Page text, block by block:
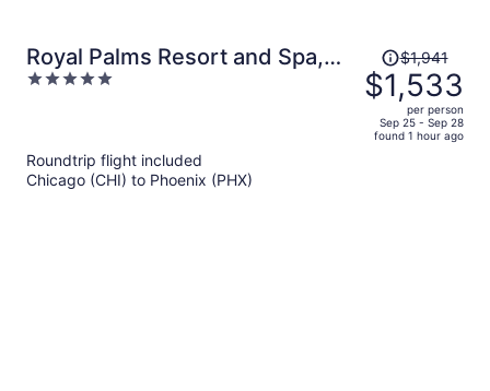
Royal Palms Resort and Spa,
part of Hyatt
5
Price
was
$1,941,
price
is
$1,941
$1,533
per person
Sep 25 - Sep 28
found 1 hour ago
Roundtrip flight included
Chicago (CHI) to Phoenix (PHX)